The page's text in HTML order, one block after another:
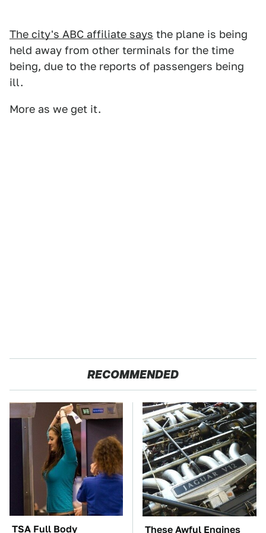
The city's ABC affiliate says the plane is being
held away from other terminals for the time
being, due to the reports of passengers being
ill.
More as we get it.
RECOMMENDED
TSA Full Body
These Awful Engines